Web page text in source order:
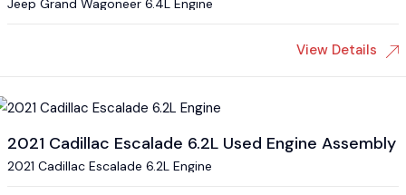
Jeep Grand Wagoneer 6.4L Engine
View Details
2021 Cadillac Escalade 6.2L Used Engine Assembly
2021 Cadillac Escalade 6.2L Engine